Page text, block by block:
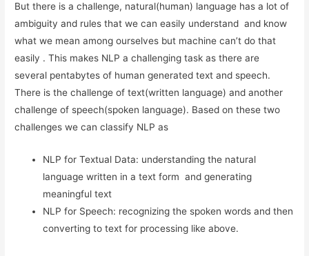
But there is a challenge, natural(human) language has a lot of
ambiguity and rules that we can easily understand and know
what we mean among ourselves but machine can’t do that
easily . This makes NLP a challenging task as there are
several pentabytes of human generated text and speech.
There is the challenge of text(written language) and another
challenge of speech(spoken language). Based on these two
challenges we can classify NLP as
NLP for Textual Data: understanding the natural
language written in a text form and generating
meaningful text
NLP for Speech: recognizing the spoken words and then
converting to text for processing like above.